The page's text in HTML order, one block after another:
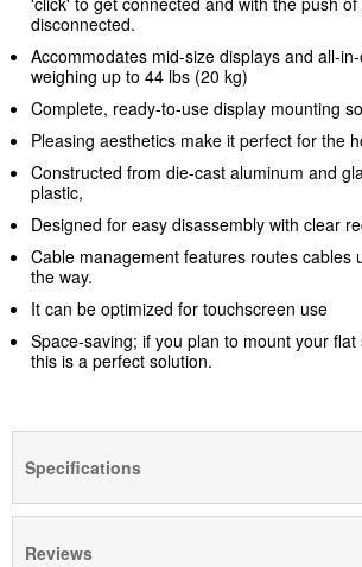
disconnected.
Accommodates mid-size displays and all-
weighing up to 44 lbs (20 kg)
Complete, ready-to-use display mounting
Pleasing aesthetics make it perfect for the
Constructed from die-cast aluminum and
plastic,
Designed for easy disassembly with clear
Cable management features routes cables
the way.
It can be optimized for touchscreen use
Space-saving; if you plan to mount your
this is a perfect solution.
Specifications
Reviews